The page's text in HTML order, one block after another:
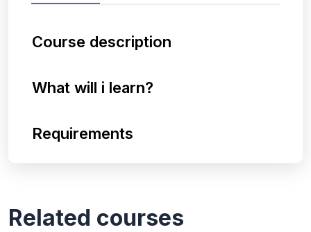
Course description
What will i learn?
Requirements
Related courses